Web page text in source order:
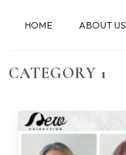
HOME ABOUT US
CATEGORY 1